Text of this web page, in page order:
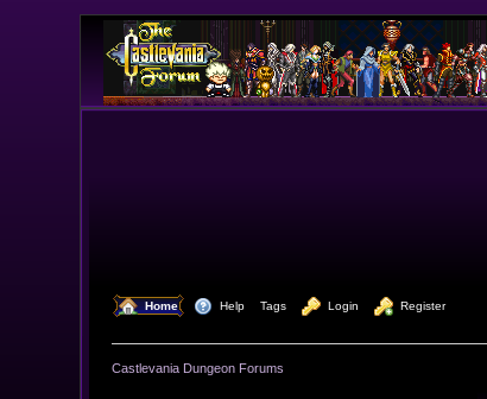
Home Help Tags Login Register
Castlevania Dungeon Forums